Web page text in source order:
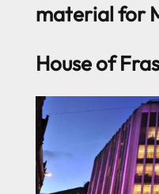
material for
House of